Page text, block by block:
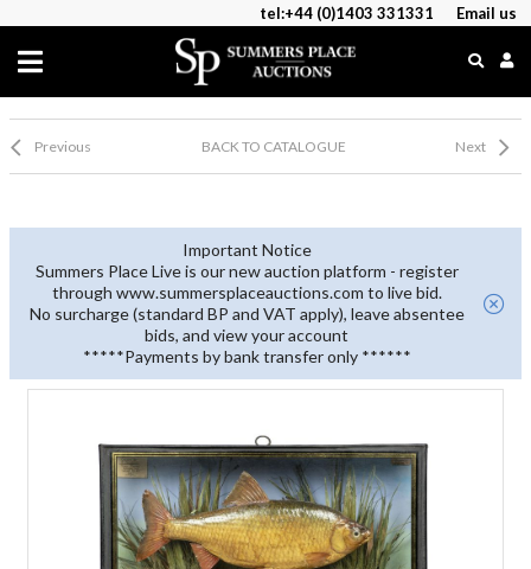
tel:+44 (0)1403 331331 Email us
Previous BACK TO CATALOGUE Next
Important Notice
Summers Place Live is our new auction platform - register
through www.summersplaceauctions.com to live bid.
No surcharge (standard BP and VAT apply), leave absentee
bids, and view your account
*****Payments by bank transfer only ******